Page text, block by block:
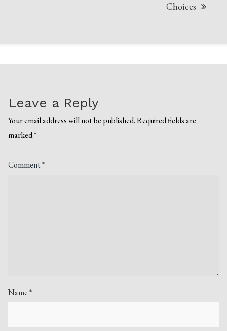
Choices
Leave a Reply
Your email address will not be published. Required fields are
marked*
Comment*
Name*